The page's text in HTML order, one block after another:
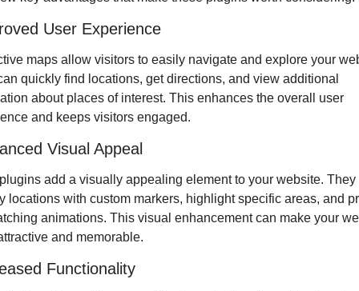
User Experience
maps allow visitors to easily navigate and explore your
quickly find locations, get directions, and view additional
about places of interest. This enhances the overall user
and keeps visitors engaged.
Visual Appeal
add a visually appealing element to your website. They
locations with custom markers, highlight specific areas, and
animations. This visual enhancement can make your
and memorable.
Functionality